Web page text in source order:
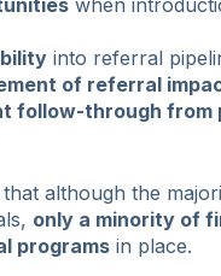
when
into referral
of referral
follow-through from
that although the
only a minority of
programs in place.